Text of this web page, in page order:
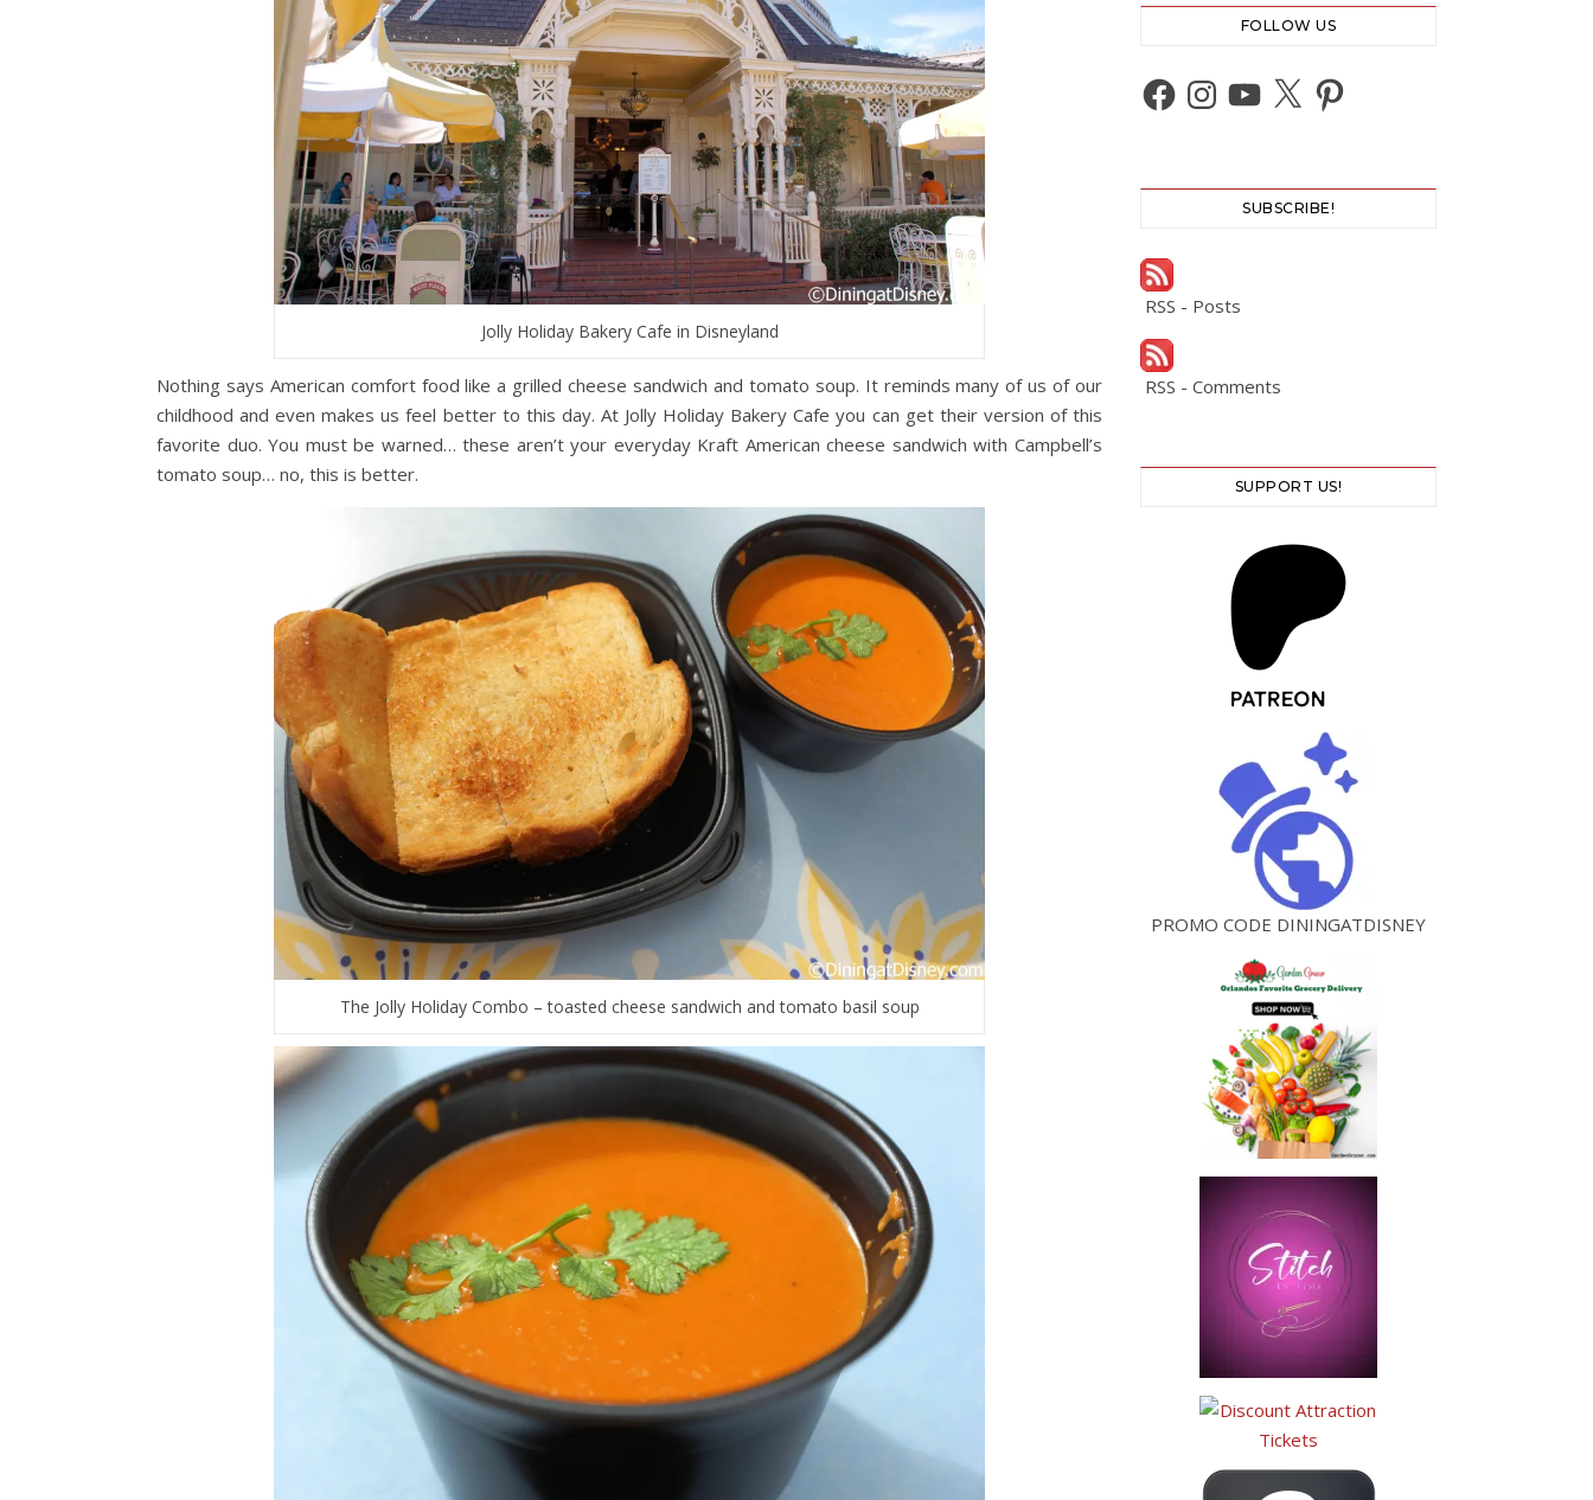
Jolly Holiday Bakery Cafe in Disneyland
Nothing says American comfort food like a grilled cheese sandwich and tomato soup. It reminds many of us of our
childhood and even makes us feel better to this day. At Jolly Holiday Bakery Cafe you can get their version of this
favorite duo. You must be warned… these aren’t your everyday Kraft American cheese sandwich with Campbell’s
tomato soup… no, this is better.
The Jolly Holiday Combo – toasted cheese sandwich and tomato basil soup
FOLLOW US
Facebook
Instagram
YouTube
X Pinterest
SUBSCRIBE!
RSS - Posts
RSS - Comments
SUPPORT US!
PROMO CODE DININGATDISNEY